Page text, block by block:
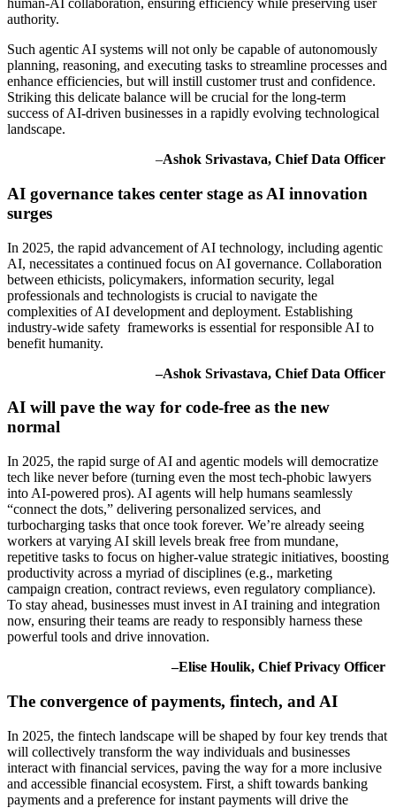
human-AI collaboration, ensuring efficiency while preserving user
authority.
Such agentic AI systems will not only be capable of autonomously
planning, reasoning, and executing tasks to streamline processes and
enhance efficiencies, but will instill customer trust and confidence.
Striking this delicate balance will be crucial for the long-term
success of AI-driven businesses in a rapidly evolving technological
landscape.
–Ashok Srivastava, Chief Data Officer
AI governance takes center stage as AI innovation
surges
In 2025, the rapid advancement of AI technology, including agentic
AI, necessitates a continued focus on AI governance. Collaboration
between ethicists, policymakers, information security, legal
professionals and technologists is crucial to navigate the
complexities of AI development and deployment. Establishing
industry-wide safety frameworks is essential for responsible AI to
benefit humanity.
–Ashok Srivastava, Chief Data Officer
AI will pave the way for code-free as the new
normal
In 2025, the rapid surge of AI and agentic models will democratize
tech like never before (turning even the most tech-phobic lawyers
into AI-powered pros). AI agents will help humans seamlessly
“connect the dots,” delivering personalized services, and
turbocharging tasks that once took forever. We’re already seeing
workers at varying AI skill levels break free from mundane,
repetitive tasks to focus on higher-value strategic initiatives, boosting
productivity across a myriad of disciplines (e.g., marketing
campaign creation, contract reviews, even regulatory compliance).
To stay ahead, businesses must invest in AI training and integration
now, ensuring their teams are ready to responsibly harness these
powerful tools and drive innovation.
–Elise Houlik, Chief Privacy Officer
The convergence of payments, fintech, and AI
In 2025, the fintech landscape will be shaped by four key trends that
will collectively transform the way individuals and businesses
interact with financial services, paving the way for a more inclusive
and accessible financial ecosystem. First, a shift towards banking
payments and a preference for instant payments will drive the